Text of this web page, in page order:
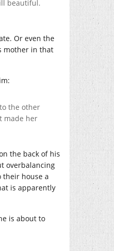
beautiful.
Or even the
mother in that
the other
made her
the back of his
overbalancing
their house a
is apparently
is about to